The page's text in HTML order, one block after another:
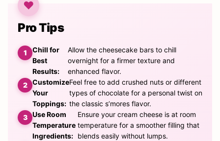
Pro Tips
Chill for
Best
Results:
Allow the cheesecake bars to chill
overnight for a firmer texture and
enhanced flavor.
Customize
Your
Toppings:
Feel free to add crushed nuts or different
types of chocolate for a personal twist on
the classic s’mores flavor.
Use Room
Temperature
Ingredients:
Ensure your cream cheese is at room
temperature for a smoother filling that
blends easily without lumps.